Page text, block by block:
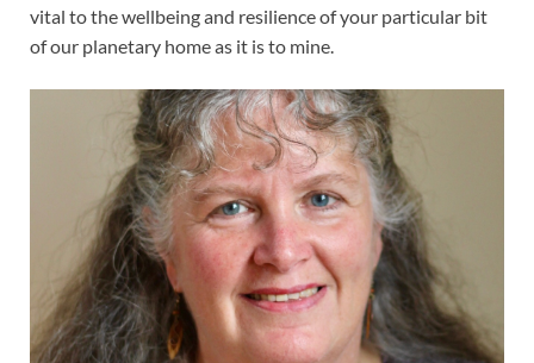
vital to the wellbeing and resilience of your particular bit
of our planetary home as it is to mine.